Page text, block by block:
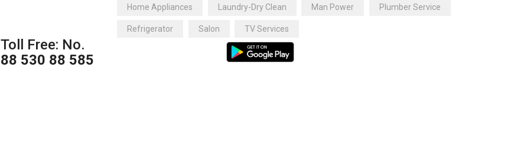
Home Appliances Laundry-Dry Clean Man Power Plumber Service
Refrigerator Salon TV Services
Toll Free: No.
88 530 88 585